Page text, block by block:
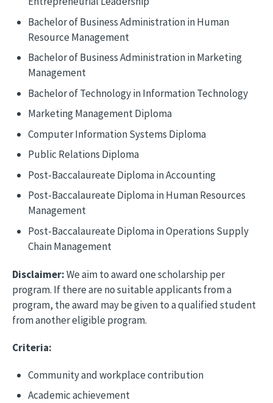
Bachelor of Business Administration in Human
Resource Management
Bachelor of Business Administration in Marketing
Management
Bachelor of Technology in Information Technology
Marketing Management Diploma
Computer Information Systems Diploma
Public Relations Diploma
Post-Baccalaureate Diploma in Accounting
Post-Baccalaureate Diploma in Human Resources
Management
Post-Baccalaureate Diploma in Operations Supply
Chain Management
Disclaimer:We aim to award one scholarship per
program. If there are no suitable applicants from a
program, the award may be given to a qualified student
from another eligible program.
Criteria:
Community and workplace contribution
Academic achievement